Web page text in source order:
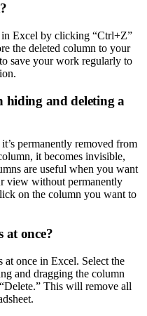
in Excel by clicking “Ctrl+Z”
the deleted column to your
save your work regularly to
hiding and deleting a
permanently removed from
it becomes invisible,
are useful when you want
view without permanently
on the column you want to
at once?
at once in Excel. Select the
and dragging the column
This will remove all